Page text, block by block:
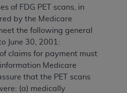
of FDG PET scans, in
by the Medicare
the following general
June 30, 2001:
claims for payment must
Medicare
that the PET scans
(a) medically